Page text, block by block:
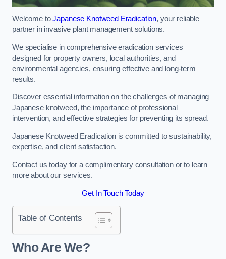
Welcome toJapanese Knotweed Eradication, your reliable
partner in invasive plant management solutions.
We specialise in comprehensive eradication services
designed for property owners, local authorities, and
environmental agencies, ensuring effective and long-term
results.
Discover essential information on the challenges of managing
Japanese knotweed, the importance of professional
intervention, and effective strategies for preventing its spread.
Japanese Knotweed Eradication is committed to sustainability,
expertise, and client satisfaction.
Contact us today for a complimentary consultation or to learn
more about our services.
Get In Touch Today
Table of Contents
Who Are We?